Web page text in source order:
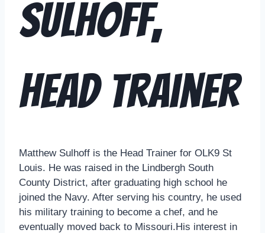
Sulhoff,
Head Trainer
Matthew Sulhoff is the Head Trainer for OLK9 St
Louis. He was raised in the Lindbergh South
County District, after graduating high school he
joined the Navy. After serving his country, he used
his military training to become a chef, and he
eventually moved back to Missouri.His interest in